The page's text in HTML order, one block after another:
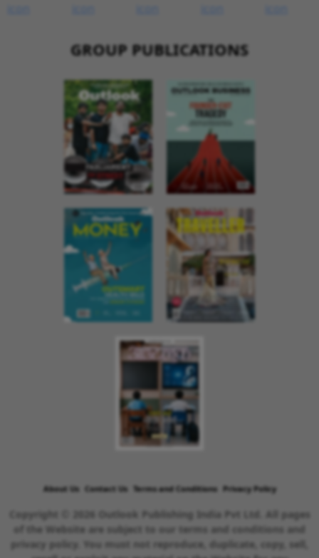
GROUP PUBLICATIONS
About Us Contact Us Terms and Conditions Privacy Policy
Copyright © 2026 Outlook Publishing India Pvt Ltd. All pages
of the Website are subject to our terms and conditions and
privacy policy. You must not reproduce, duplicate, copy, sell,